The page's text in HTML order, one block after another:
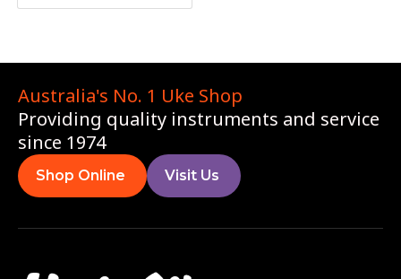
Australia's No. 1 Uke Shop
Providing quality instruments and service
since 1974
Shop Online Visit Us